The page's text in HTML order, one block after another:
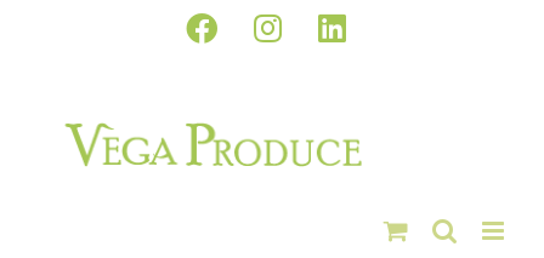
Facebook
InstagramLinkedIn